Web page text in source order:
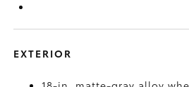
EXTERIOR